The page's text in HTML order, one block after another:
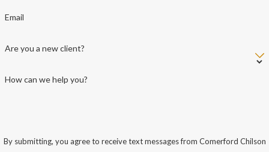
Email
Are you a new client?
How can we help you?
By submitting, you agree to receive text messages from Comerford Chilson